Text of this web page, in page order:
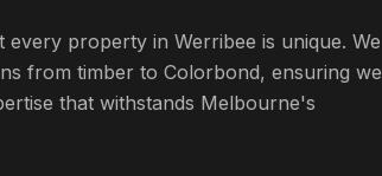
property in Werribee is unique. We
from timber to Colorbond, ensuring we
that withstands Melbourne's